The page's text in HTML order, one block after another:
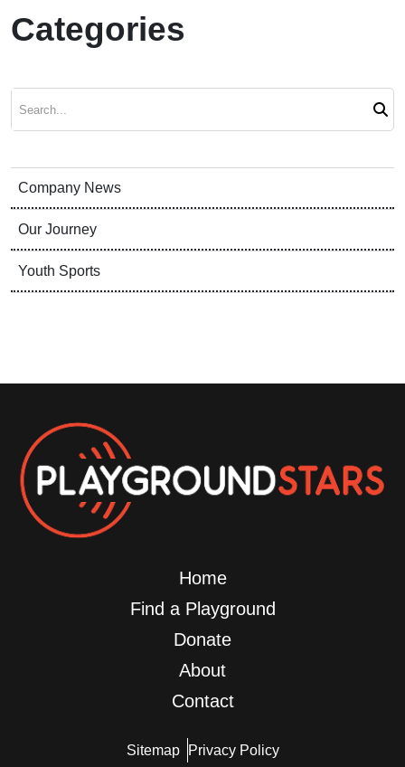
Categories
Company News
Our Journey
Youth Sports
Home
Find a Playground
Donate
About
Contact
Sitemap Privacy Policy